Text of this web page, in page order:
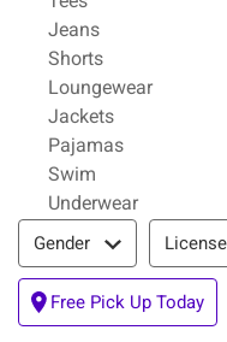
JeansRefine by
ShortsRefine by
LoungewearRefine
JacketsRefine by
PajamasRefine by
Swim
UnderwearRefine by
Filter & Sort
Gender License
Free Pick Up Today